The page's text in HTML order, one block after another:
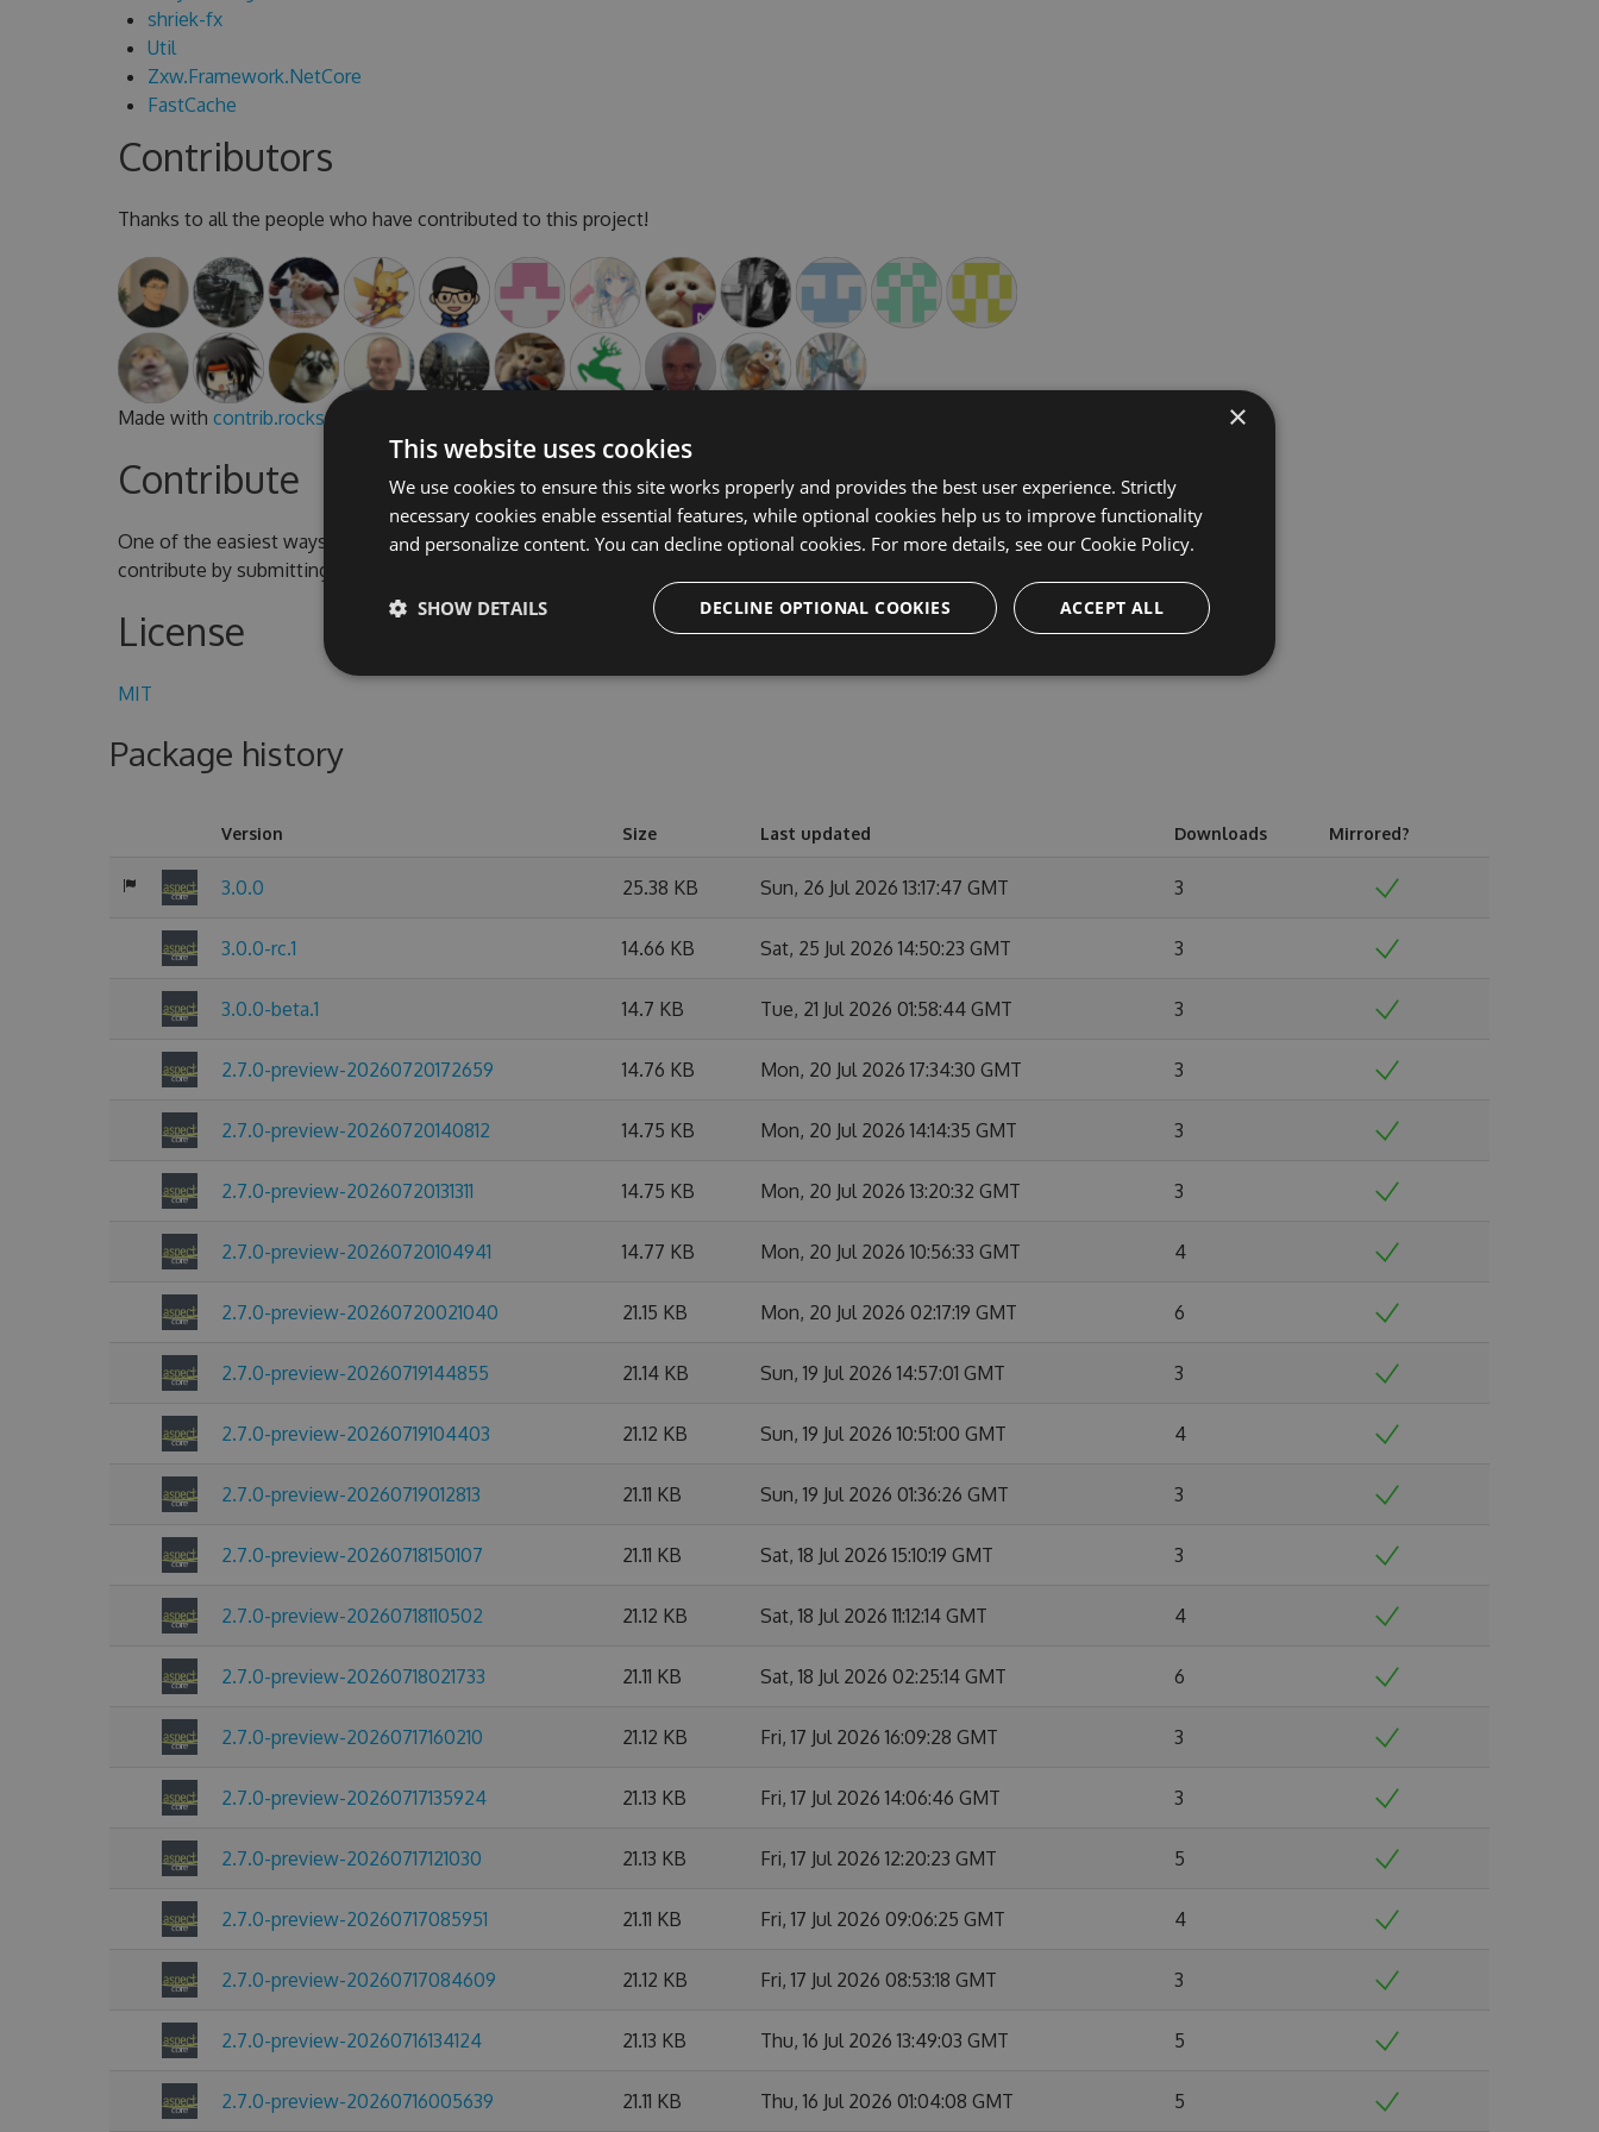
shriek-fx
Util
Zxw.Framework.NetCore
FastCache
Contributors
Thanks to all the people who have contributed to this project!
Made with contrib.rocks.
Contribute
One of the easiest ways to contribute is to participate in discussions and discuss issues. You can also
contribute by submitting pull requests with code changes.
License
MIT
Package history
Version Size Last updated Downloads Mirrored?
3.0.0 25.38 KB Sun, 26 Jul 2026 13:17:47 GMT 3
3.0.0-rc.1 14.66 KB Sat, 25 Jul 2026 14:50:23 GMT 3
3.0.0-beta.1 14.7 KB Tue, 21 Jul 2026 01:58:44 GMT 3
2.7.0-preview-20260720172659 14.76 KB Mon, 20 Jul 2026 17:34:30 GMT 3
2.7.0-preview-20260720140812 14.75 KB Mon, 20 Jul 2026 14:14:35 GMT 3
2.7.0-preview-20260720131311 14.75 KB Mon, 20 Jul 2026 13:20:32 GMT 3
2.7.0-preview-20260720104941 14.77 KB Mon, 20 Jul 2026 10:56:33 GMT 4
2.7.0-preview-20260720021040 21.15 KB Mon, 20 Jul 2026 02:17:19 GMT 6
2.7.0-preview-20260719144855 21.14 KB Sun, 19 Jul 2026 14:57:01 GMT 3
2.7.0-preview-20260719104403 21.12 KB Sun, 19 Jul 2026 10:51:00 GMT 4
2.7.0-preview-20260719012813 21.11 KB Sun, 19 Jul 2026 01:36:26 GMT 3
2.7.0-preview-20260718150107 21.11 KB Sat, 18 Jul 2026 15:10:19 GMT 3
2.7.0-preview-20260718110502 21.12 KB Sat, 18 Jul 2026 11:12:14 GMT 4
2.7.0-preview-20260718021733 21.11 KB Sat, 18 Jul 2026 02:25:14 GMT 6
2.7.0-preview-20260717160210 21.12 KB Fri, 17 Jul 2026 16:09:28 GMT 3
2.7.0-preview-20260717135924 21.13 KB Fri, 17 Jul 2026 14:06:46 GMT 3
2.7.0-preview-20260717121030 21.13 KB Fri, 17 Jul 2026 12:20:23 GMT 5
2.7.0-preview-20260717085951 21.11 KB Fri, 17 Jul 2026 09:06:25 GMT 4
2.7.0-preview-20260717084609 21.12 KB Fri, 17 Jul 2026 08:53:18 GMT 3
2.7.0-preview-20260716134124 21.13 KB Thu, 16 Jul 2026 13:49:03 GMT 5
2.7.0-preview-20260716005639 21.11 KB Thu, 16 Jul 2026 01:04:08 GMT 5
×
This website uses cookies
We use cookies to ensure this site works properly and provides the best user experience. Strictly
necessary cookies enable essential features, while optional cookies help us to improve functionality
and personalize content. You can decline optional cookies. For more details, see our Cookie Policy.
ACCEPT ALL
DECLINE OPTIONAL COOKIES
SHOW DETAILS